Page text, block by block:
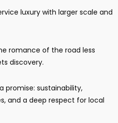
luxury with larger scale and
romance of the road less
discovery.
promise: sustainability,
and a deep respect for local